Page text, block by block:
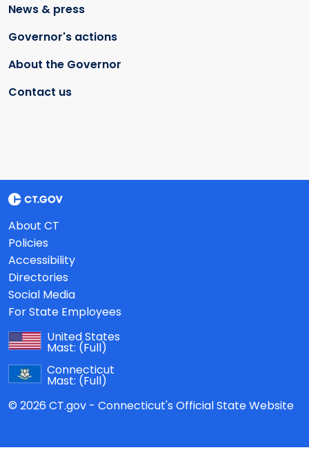
News & press
Governor's actions
About the Governor
Contact us
About CT
Policies
Accessibility
Directories
Social Media
For State Employees
United States
Mast: (Full)
Connecticut
Mast: (Full)
© 2026 CT.gov - Connecticut's Official State Website